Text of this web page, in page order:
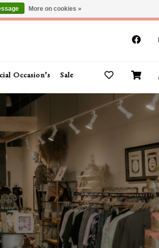
Occasion’s Sale Buy Gift Cards
More on cookies »